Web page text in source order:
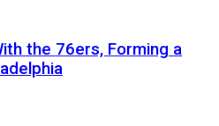
the 76ers, Forming a